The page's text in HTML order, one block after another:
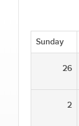
Sunday
26
2